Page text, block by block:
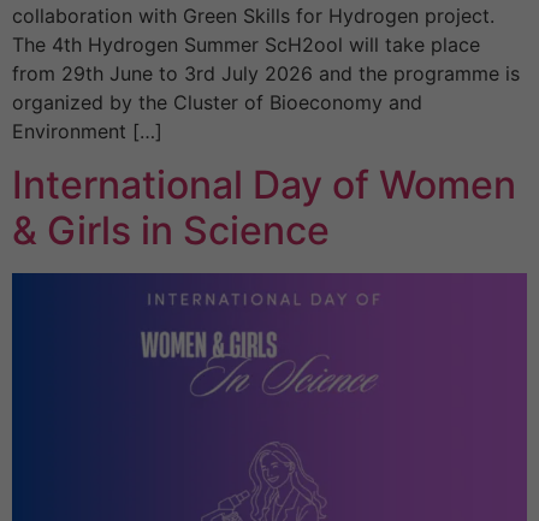
collaboration with Green Skills for Hydrogen project.
The 4th Hydrogen Summer ScH2ool will take place
from 29th June to 3rd July 2026 and the programme is
organized by the Cluster of Bioeconomy and
Environment […]
International Day of Women
& Girls in Science